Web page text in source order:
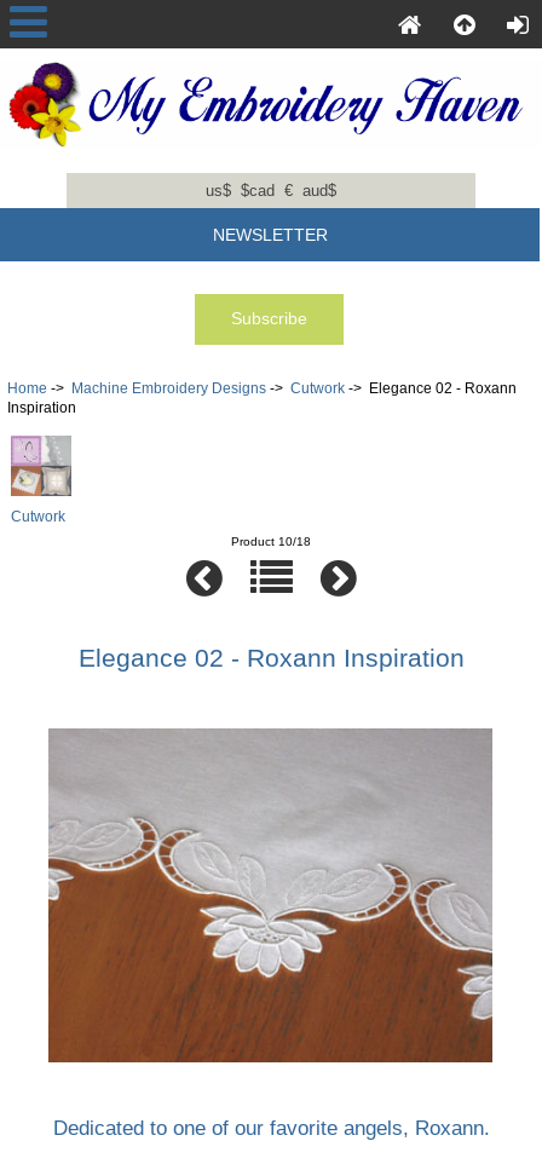
us$ $cad € aud$
NEWSLETTER
Home -> Machine Embroidery Designs-> Cutwork-> Elegance 02 - Roxann
Inspiration
Cutwork
Product 10/18
Elegance 02 - Roxann Inspiration
Dedicated to one of our favorite angels, Roxann.